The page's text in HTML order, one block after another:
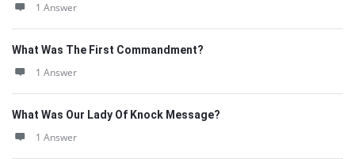
1 Answer
What Was The First Commandment?
1 Answer
What Was Our Lady Of Knock Message?
1 Answer